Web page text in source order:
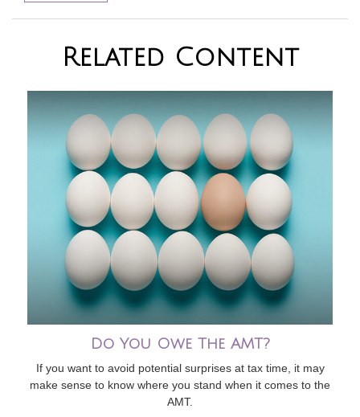
Related Content
Do You Owe The AMT?
If you want to avoid potential surprises at tax time, it may
make sense to know where you stand when it comes to the
AMT.